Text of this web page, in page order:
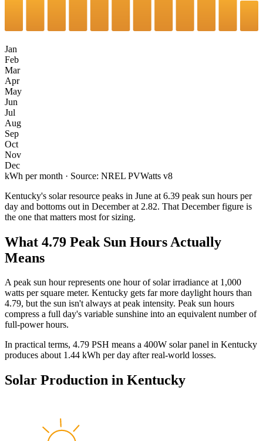
Jan
Feb
Mar
Apr
May
Jun
Jul
Aug
Sep
Oct
Nov
Dec
kWh per month · Source: NREL PVWatts v8
Kentucky's solar resource peaks in June at 6.39 peak sun hours per
day and bottoms out in Decemberat 2.82. That Decemberfigure is
the one that matters most for sizing.
What 4.79 Peak Sun Hours Actually
Means
A peak sun hour represents one hour of solar irradiance at 1,000
watts per square meter. Kentucky gets far more daylight hours than
4.79, but the sun isn't always at peak intensity. Peak sun hours
compress a full day's variable sunshine into an equivalent number of
full-power hours.
In practical terms, 4.79 PSH means a 400W solar panel in Kentucky
produces about 1.44 kWh per day after real-world losses.
Solar Production in Kentucky